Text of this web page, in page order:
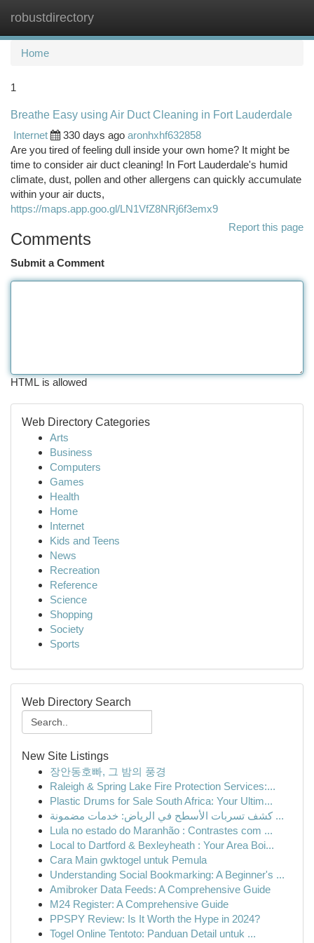
robustdirectory
Home
1
Breathe Easy using Air Duct Cleaning in Fort Lauderdale
Internet
330 days ago aronhxhf632858
Are you tired of feeling dull inside your own home? It might be
time to consider air duct cleaning! In Fort Lauderdale's humid
climate, dust, pollen and other allergens can quickly accumulate
within your air ducts,
https://maps.app.goo.gl/LN1VfZ8NRj6f3emx9
Report this page
Comments
Submit a Comment
HTML is allowed
Web Directory Categories
Arts
Business
Computers
Games
Health
Home
Internet
Kids and Teens
News
Recreation
Reference
Science
Shopping
Society
Sports
Web Directory Search
New Site Listings
장안동호빠, 그 밤의 풍경
Raleigh & Spring Lake Fire Protection Services:...
Plastic Drums for Sale South Africa: Your Ultim...
كشف تسربات الأسطح في الرياض: خدمات مضمونة ...
Lula no estado do Maranhão : Contrastes com ...
Local to Dartford & Bexleyheath : Your Area Boi...
Cara Main gwktogel untuk Pemula
Understanding Social Bookmarking: A Beginner's ...
Amibroker Data Feeds: A Comprehensive Guide
M24 Register: A Comprehensive Guide
PPSPY Review: Is It Worth the Hype in 2024?
Togel Online Tentoto: Panduan Detail untuk ...